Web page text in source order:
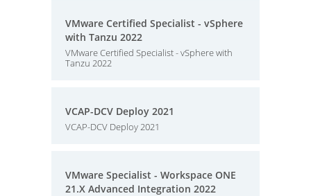
VMware Certified Specialist - vSphere
with Tanzu 2022
VMware Certified Specialist - vSphere with
Tanzu 2022
VCAP-DCV Deploy 2021
VCAP-DCV Deploy 2021
VMware Specialist - Workspace ONE
21.X Advanced Integration 2022